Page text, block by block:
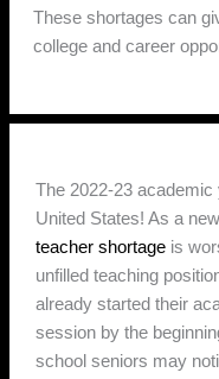
These shortages can
college and career
The 2022-23
United States! As a
teacher shortage is
unfilled teaching
already started their
session by the
school seniors may